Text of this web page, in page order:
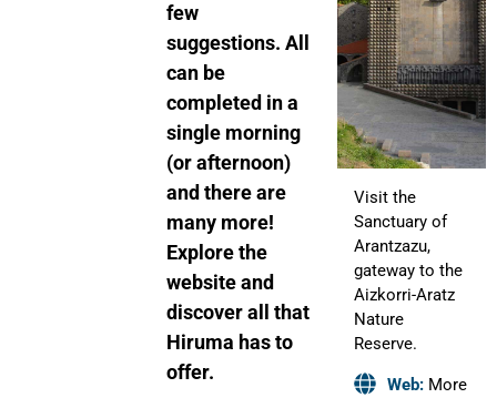
few
suggestions. All
can be
completed in a
single morning
(or afternoon)
and there are
many more!
Explore the
website and
discover all that
Hiruma has to
offer.
Visit the
Sanctuary of
Arantzazu,
gateway to the
Aizkorri-Aratz
Nature
Reserve.
Web: More